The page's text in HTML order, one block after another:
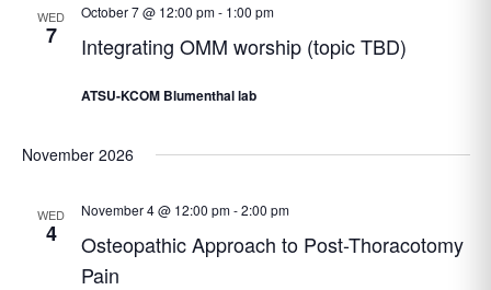
WED
7 Integrating OMM worship (topic TBD)
October 7 @ 12:00 pm- 1:00 pm
ATSU-KCOM Blumenthal lab
November 2026
WED
4
Osteopathic Approach to Post-Thoracotomy
Pain
November 4 @ 12:00 pm-2:00 pm